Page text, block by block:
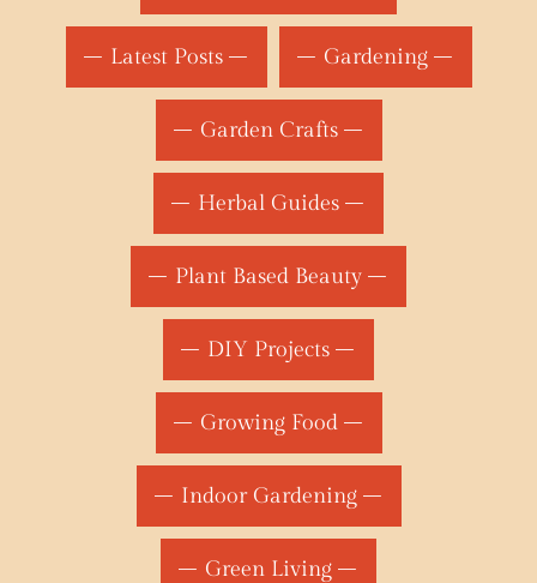
Latest Posts Gardening
Garden Crafts
Herbal Guides
Plant Based Beauty
DIY Projects
Growing Food
Indoor Gardening
Green Living